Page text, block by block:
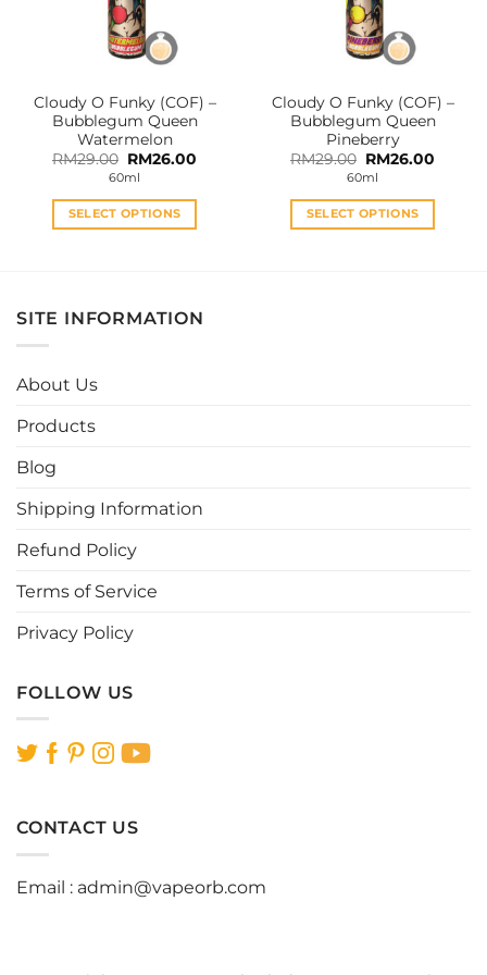
be
chosen
on
product
page
be
chosen
on
product
page
Cloudy O Funky (COF) –
Bubblegum Queen
Watermelon
RM29.00 Original
price
was:
RM29.00.
RM26.00
RM26.00.
60ml
SELECT OPTIONS
multiple
variants.
product
Cloudy O Funky (COF) –
Bubblegum Queen
Pineberry
RM29.00 Original
price
was:
RM29.00.
RM26.00
60ml
SELECT OPTIONS
SITE INFORMATION
About Us
Products
Blog
Shipping Information
Refund Policy
Terms of Service
Privacy Policy
FOLLOW US
CONTACT US
Email : admin@vapeorb.com